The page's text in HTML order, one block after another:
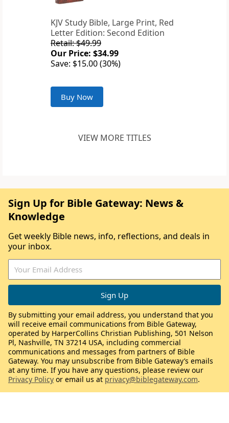
KJV Study Bible, Large Print, Red
Letter Edition: Second Edition
Retail: $49.99
Our Price: $34.99
Save: $15.00 (30%)
Buy Now
VIEW MORE TITLES
Sign Up for Bible Gateway: News &
Knowledge
Get weekly Bible news, info, reflections, and deals in
your inbox.
By submitting your email address, you understand that you
will receive email communications from Bible Gateway,
operated by HarperCollins Christian Publishing, 501 Nelson
Pl, Nashville, TN 37214 USA, including commercial
communications and messages from partners of Bible
Gateway. You may unsubscribe from Bible Gateway’s emails
at any time. If you have any questions, please review our
Privacy Policy or email us at privacy@biblegateway.com.